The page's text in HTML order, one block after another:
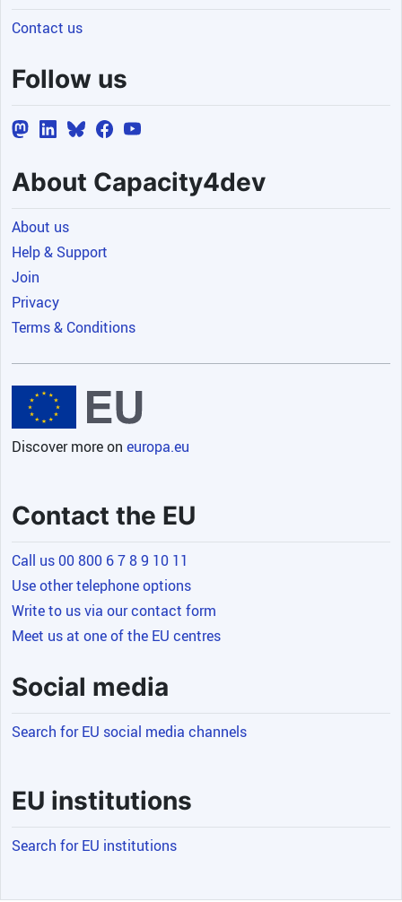
Contact us
Follow us
About Capacity4dev
About us
Help & Support
Join
Privacy
Terms & Conditions
Discover more on europa.eu
Contact the EU
Call us 00 800 6 7 8 9 10 11
Use other telephone options
Write to us via our contact form
Meet us at one of the EU centres
Social media
Search for EU social media channels
EU institutions
Search for EU institutions